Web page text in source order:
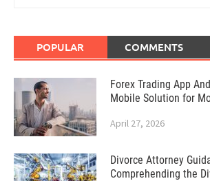
POPULAR COMMENTS
Forex Trading App
Mobile Solution for
April 27, 2026
Divorce Attorney
Comprehending the